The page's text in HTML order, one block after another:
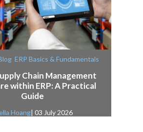
, ERP Basics & Fundamentals
Chain Management
within ERP: A Practical
Guide
Hoang| 03 July 2026